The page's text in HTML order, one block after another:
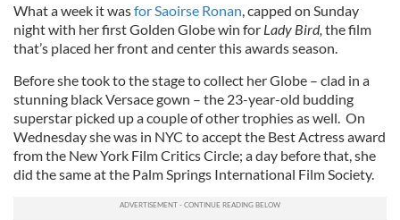
What a week it wasfor Saoirse Ronan , capped on Sunday
night with her first Golden Globe win for Lady Bird, the film
that’s placed her front and center this awards season.
Before she took to the stage to collect her Globe – clad in a
stunning black Versace gown – the 23-year-old budding
superstar picked up a couple of other trophies as well. On
Wednesday she was in NYC to accept the Best Actress award
from the New York Film Critics Circle; a day before that, she
did the same at the Palm Springs International Film Society.